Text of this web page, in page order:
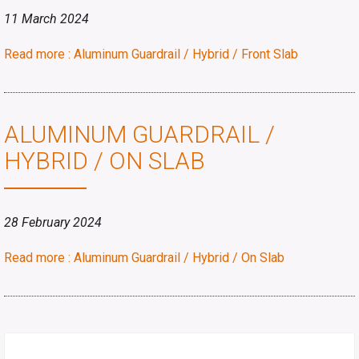
11 March 2024
Read more : Aluminum Guardrail / Hybrid / Front Slab
ALUMINUM GUARDRAIL /
HYBRID / ON SLAB
28 February 2024
Read more : Aluminum Guardrail / Hybrid / On Slab